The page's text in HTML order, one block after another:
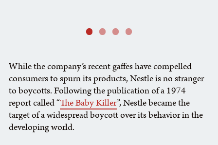
While the company’s recent gaffes have compelled
consumers to spurn its products, Nestle is no stranger
to boycotts. Following the publication of a 1974
report called “The Baby Killer”, Nestle became the
target of a widespread boycott over its behavior in the
developing world.